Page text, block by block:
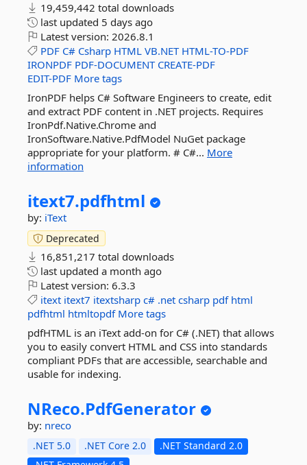
19,459,442 total downloads
last updated 5 days ago
Latest version: 2026.8.1
PDF C# Csharp HTML VB.NET HTML-TO-PDF
IRONPDF PDF-DOCUMENT CREATE-PDF
EDIT-PDF More tags
IronPDF helps C# Software Engineers to create, edit
and extract PDF content in .NET projects. Requires
IronPdf.Native.Chrome and
IronSoftware.Native.PdfModel NuGet package
appropriate for your platform. # C#... More
information
itext7.pdfhtml
by: iText
Deprecated
16,851,217 total downloads
last updated a month ago
Latest version: 6.3.3
itext itext7 itextsharp c# .net csharp pdf html
pdfhtml htmltopdf More tags
pdfHTML is an iText add-on for C# (.NET) that allows
you to easily convert HTML and CSS into standards
compliant PDFs that are accessible, searchable and
usable for indexing.
NReco.PdfGenerator
by: nreco
.NET 5.0 .NET Core 2.0
.NET Standard 2.0